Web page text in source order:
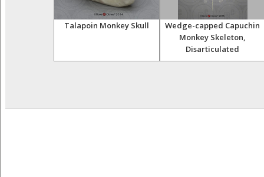
Talapoin Monkey Skull
Wedge-capped Capuchin
Monkey Skeleton,
Disarticulated